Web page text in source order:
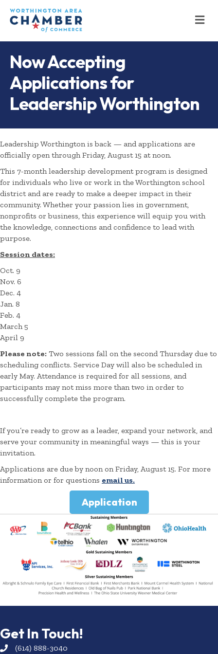
Now Accepting
Applications for
Leadership Worthington
Leadership Worthington is back — and applications are
officially open through Friday, August 15 at noon.
This 7-month leadership development program is designed
for individuals who live or work in the Worthington school
district and are ready to make a deeper impact in their
community. Whether your passion lies in government,
nonprofits or business, this experience will equip you with
the knowledge, connections and confidence to lead with
purpose.
Session dates:
Oct. 9
Nov. 6
Dec. 4
Jan. 8
Feb. 4
March 5
April 9
Please note: Two sessions fall on the second Thursday due to
scheduling conflicts. Service Day will also be scheduled in
early May. Attendance is required for all sessions, and
participants may not miss more than two in order to
successfully complete the program.
If you’re ready to grow as a leader, expand your network, and
serve your community in meaningful ways — this is your
invitation.
Applications are due by noon on Friday, August 15. For more
information or for questions email us.
Application
Get In Touch!
(614) 888-3040